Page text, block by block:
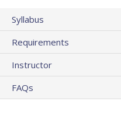
Syllabus
Requirements
Instructor
FAQs